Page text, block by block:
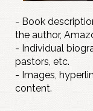
- Book
the author,
- Individual
pastors, etc.
- Images,
content.